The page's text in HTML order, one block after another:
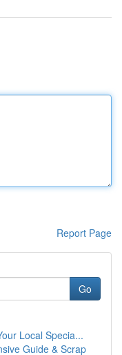
Report Page
Go
Local Specia...
Guide & Scrap